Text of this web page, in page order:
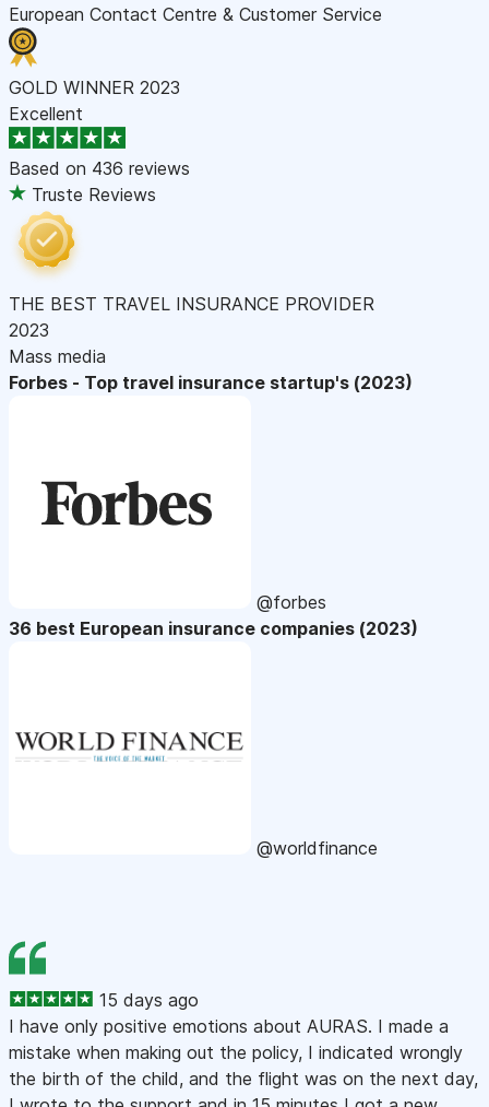
European Contact Centre & Customer Service
GOLD WINNER 2023
Excellent
Based on 436 reviews
Truste Reviews
THE BEST TRAVEL INSURANCE PROVIDER
2023
Mass media
Forbes - Top travel insurance startup's (2023)
@forbes
36 best European insurance companies (2023)
@worldfinance
15 days ago
I have only positive emotions about AURAS. I made a
mistake when making out the policy, I indicated wrongly
the birth of the child, and the flight was on the next day,